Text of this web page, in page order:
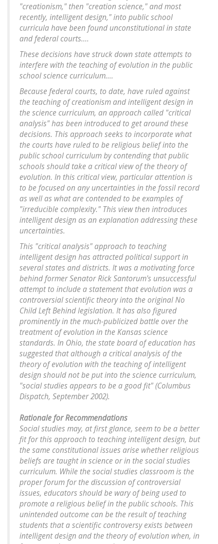
"creationism," then "creation science," and most
recently, intelligent design," into public school
curricula have been found unconstitutional in state
and federal courts....
These decisions have struck down state attempts to
interfere with the teaching of evolution in the public
school science curriculum....
Because federal courts, to date, have ruled against
the teaching of creationism and intelligent design in
the science curriculum, an approach called "critical
analysis" has been introduced to get around these
decisions. This approach seeks to incorporate what
the courts have ruled to be religious belief into the
public school curriculum by contending that public
schools should take a critical view of the theory of
evolution. In this critical view, particular attention is
to be focused on any uncertainties in the fossil record
as well as what are contended to be examples of
"irreducible complexity." This view then introduces
intelligent design as an explanation addressing these
uncertainties.
This "critical analysis" approach to teaching
intelligent design has attracted political support in
several states and districts. It was a motivating force
behind former Senator Rick Santorum's unsuccessful
attempt to include a statement that evolution was a
controversial scientific theory into the original No
Child Left Behind legislation. It has also figured
prominently in the much-publicized battle over the
treatment of evolution in the Kansas science
standards. In Ohio, the state board of education has
suggested that although a critical analysis of the
theory of evolution with the teaching of intelligent
design should not be put into the science curriculum,
"social studies appears to be a good fit" (Columbus
Dispatch, September 2002).
Rationale for Recommendations
Social studies may, at first glance, seem to be a better
fit for this approach to teaching intelligent design, but
the same constitutional issues arise whether religious
beliefs are taught in science or in the social studies
curriculum. While the social studies classroom is the
proper forum for the discussion of controversial
issues, educators should be wary of being used to
promote a religious belief in the public schools. This
unintended outcome can be the result of teaching
students that a scientific controversy exists between
intelligent design and the theory of evolution when, in